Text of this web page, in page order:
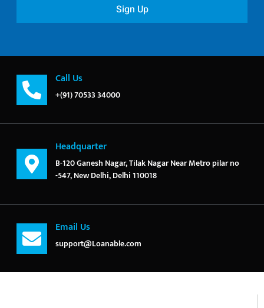
Sign Up
Call Us
+(91) 70533 34000
Headquarter
B-120 Ganesh Nagar, Tilak Nagar Near Metro pilar no
-547, New Delhi, Delhi 110018
Email Us
support@Loanable.com